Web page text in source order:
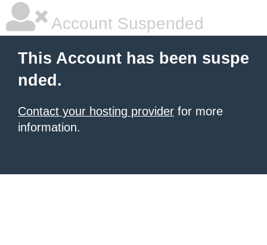
Account Suspended
This Account has been suspe
nded.
Contact your hosting provider for more
information.